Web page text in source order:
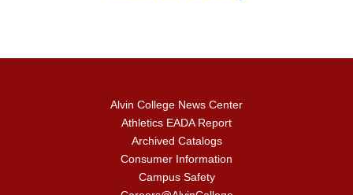
Alvin College News Center
Athletics EADA Report
Archived Catalogs
Consumer Information
Campus Safety